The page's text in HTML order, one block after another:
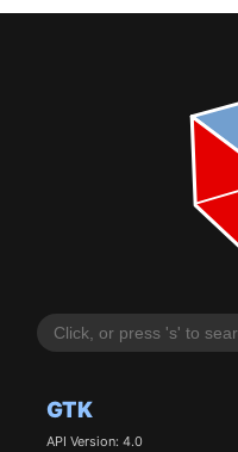
GTK
API Version: 4.0